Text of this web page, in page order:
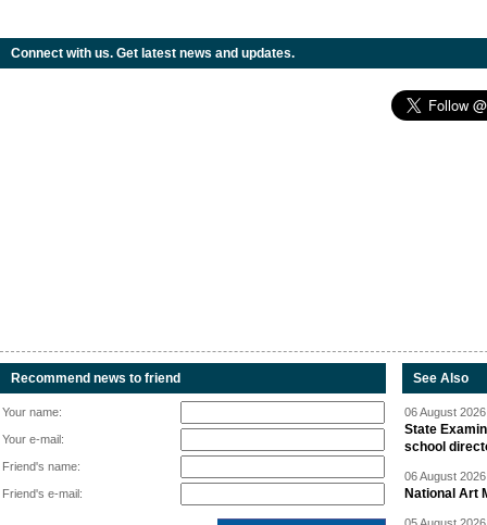
Connect with us. Get latest news and updates.
Recommend news to friend
Your name:
Your e-mail:
Friend's name:
Friend's e-mail:
See Also
06 August
State
school
06 August
National Art